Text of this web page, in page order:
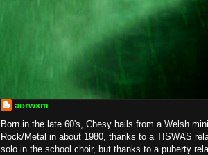
aorwxm
Born in the late 60's, Chesy hails from a Welsh
Rock/Metal in about 1980, thanks to a TISWAS
solo in the school choir, but thanks to a puberty